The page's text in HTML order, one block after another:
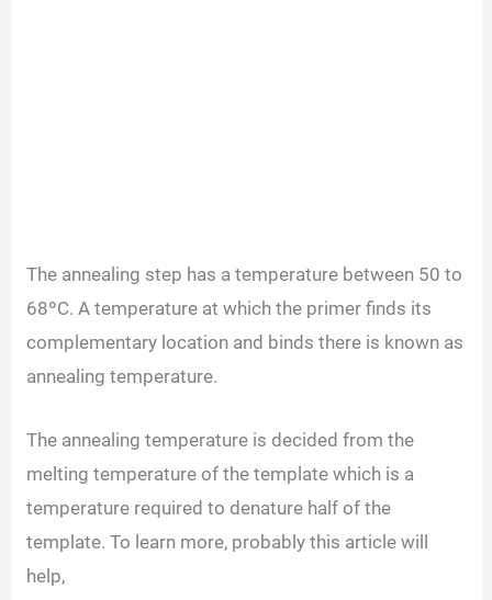
The annealing step has a temperature between 50 to
68ºC. A temperature at which the primer finds its
complementary location and binds there is known as
annealing temperature.
The annealing temperature is decided from the
melting temperature of the template which is a
temperature required to denature half of the
template. To learn more, probably this article will
help,